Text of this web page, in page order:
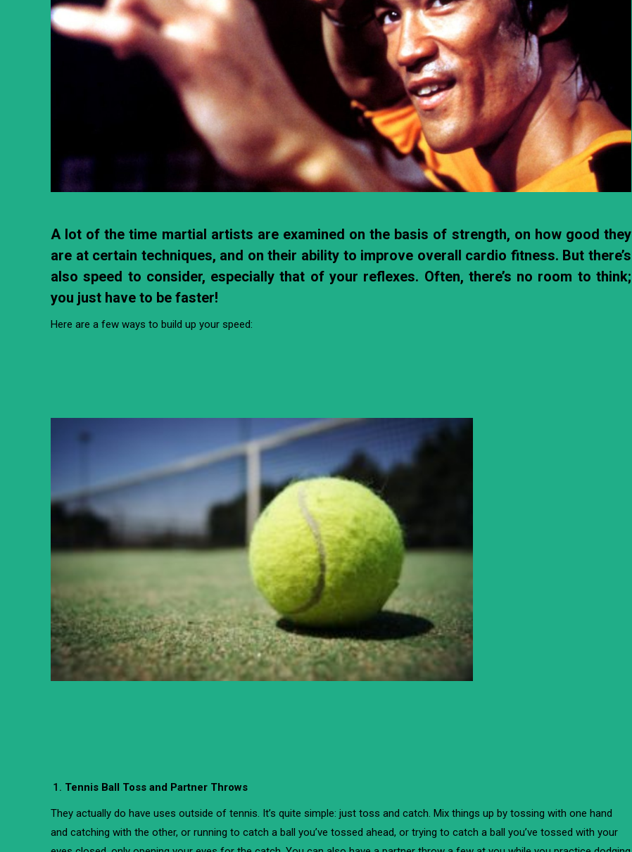
A lot of the time martial artists are examined on the basis of strength, on how good they
are at certain techniques, and on their ability to improve overall cardio fitness. But there’s
also speed to consider, especially that of your reflexes. Often, there’s no room to think;
you just have to be faster!
Here are a few ways to build up your speed:
Tennis Ball Toss and Partner Throws
They actually do have uses outside of tennis. It’s quite simple: just toss and catch. Mix things up by tossing with one hand
and catching with the other, or running to catch a ball you’ve tossed ahead, or trying to catch a ball you’ve tossed with your